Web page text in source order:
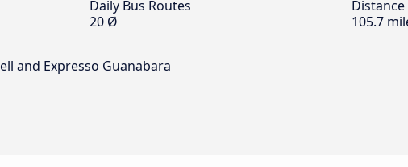
Daily Bus Routes
20 Ø
Distance
105.7
and Expresso Guanabara